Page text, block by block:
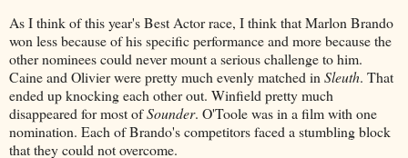
As I think of this year's Best Actor race, I think that Marlon Brando
won less because of his specific performance and more because the
other nominees could never mount a serious challenge to him.
Caine and Olivier were pretty much evenly matched in Sleuth. That
ended up knocking each other out. Winfield pretty much
disappeared for most ofSounder. O'Toole was in a film with one
nomination. Each of Brando's competitors faced a stumbling block
that they could not overcome.